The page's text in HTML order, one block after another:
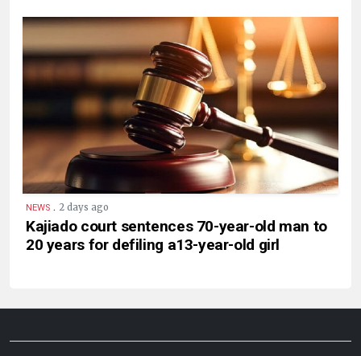
NEWS . 2 days ago
Kajiado court sentences 70-year-old man to
20 years for defiling a13-year-old girl